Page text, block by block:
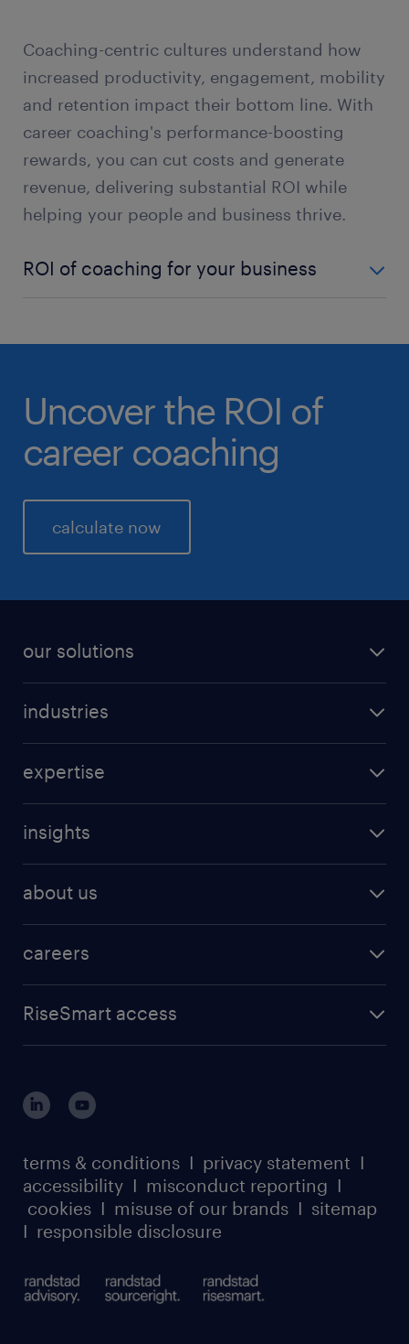
Coaching-centric cultures understand how
increased productivity, engagement, mobility
and retention impact their bottom line. With
career coaching's performance-boosting
rewards, you can cut costs and generate
revenue, delivering substantial ROI while
helping your people and business thrive.
ROI of coaching for your business
talent retention +
Commitment to employee development enhances
retention rates.
Uncover the ROI of
career coaching
calculate now
our solutions
industries
expertise
insights
about us
careers
RiseSmart access
terms & conditions I privacy statement I
accessibility I misconduct reporting I
cookies I misuse of our brands I sitemap
I responsible disclosure